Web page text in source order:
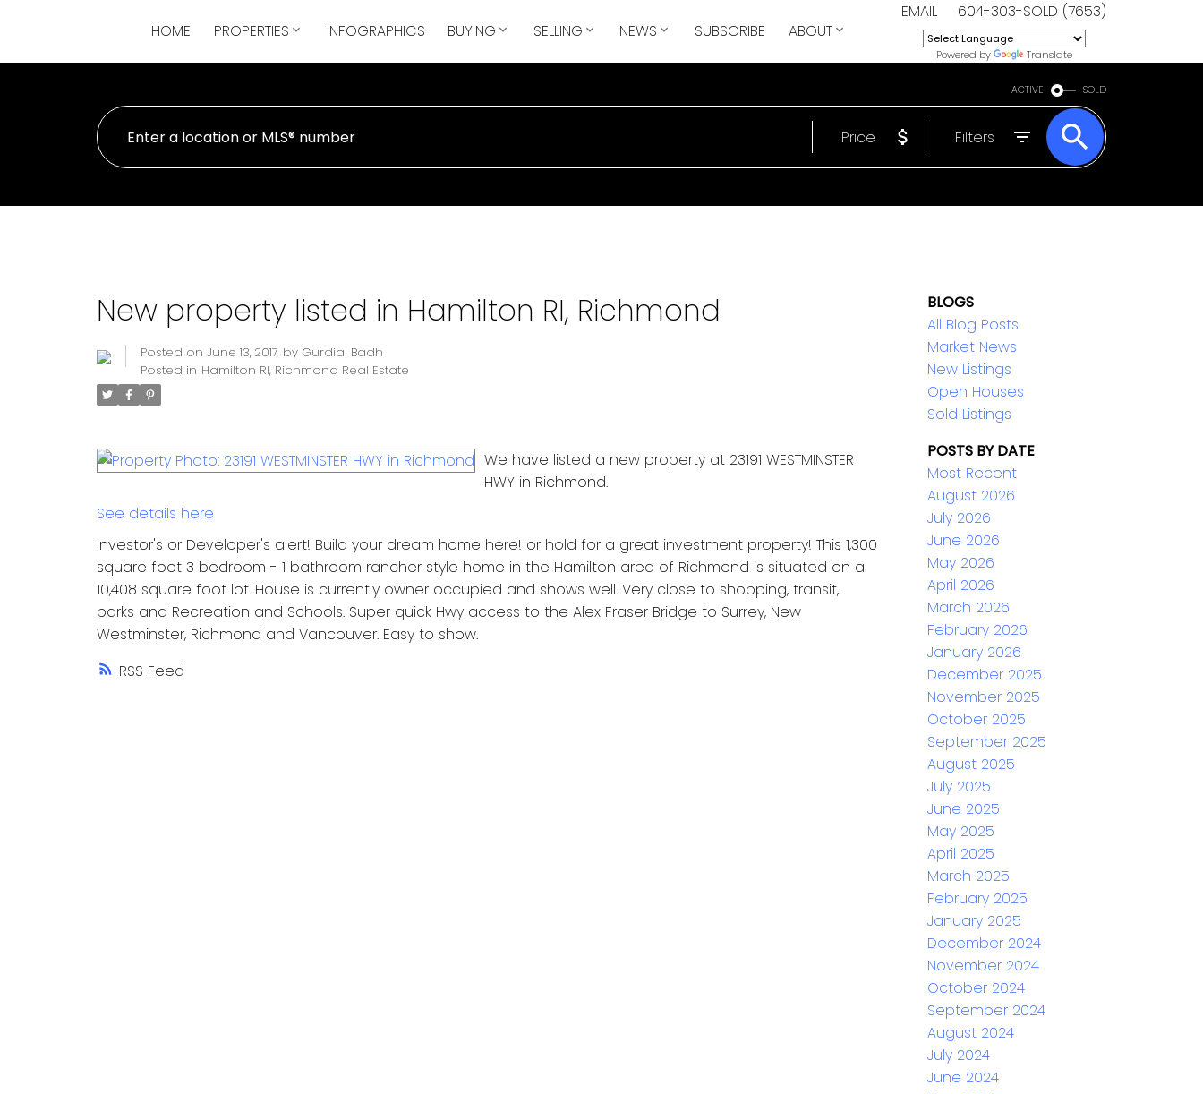
HOME PROPERTIES INFOGRAPHICS BUYING SELLING NEWS SUBSCRIBE ABOUT
EMAIL 604-303-SOLD (7653)
Powered by Translate
ACTIVE SOLD
Price Filters
RSS
New property listed in Hamilton RI, Richmond
Posted on June 13, 2017 by Gurdial Badh
Posted in Hamilton RI, Richmond Real Estate
We have listed a new property at 23191 WESTMINSTER
HWY in Richmond.
See details here
Investor's or Developer's alert! Build your dream home here! or hold for a great investment property! This 1,300
square foot 3 bedroom - 1 bathroom rancher style home in the Hamilton area of Richmond is situated on a
10,408 square foot lot. House is currently owner occupied and shows well. Very close to shopping, transit,
parks and Recreation and Schools. Super quick Hwy access to the Alex Fraser Bridge to Surrey, New
Westminster, Richmond and Vancouver. Easy to show.
BLOGS
All Blog Posts
Market News
New Listings
Open Houses
Sold Listings
POSTS BY DATE
Most Recent
August 2026
July 2026
June 2026
May 2026
April 2026
March 2026
February 2026
January 2026
December 2025
November 2025
October 2025
September 2025
August 2025
July 2025
June 2025
May 2025
April 2025
March 2025
February 2025
January 2025
December 2024
November 2024
October 2024
September 2024
August 2024
July 2024
June 2024